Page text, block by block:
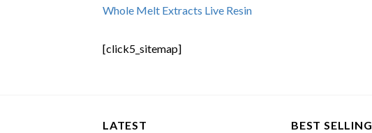
Whole Melt Extracts Live Resin
[click5_sitemap]
LATEST BEST SELLING